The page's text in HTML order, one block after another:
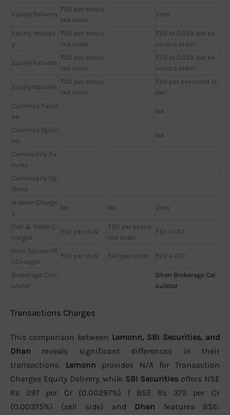
Equity Delivery
₹20 per execu
ted order
Zero
Equity Intrada
y
₹20 per execu
ted order
₹20 or 0.03% per ex
ecuted order
Equity Futures
₹20 per execu
ted order
₹20 or 0.03% per ex
ecuted order
Equity Options
₹20 per execu
ted order
₹20 per executed or
der
Currency Futur
es
NA
Currency Optio
ns
NA
Commodity Fu
tures
Commodity Op
tions
Hidden Charge
s
No No Zero
Call & Trade C
harges
₹50 per ISIN
₹20 per execu
ted order
₹50 + GST
Auto Square Of
f Charges
₹50 per ISIN ₹40 per order ₹20 + GST
Brokerage Calc
ulator
Dhan Brokerage Cal
culator
Transactions Charges
This comparison between Lemonn, SBI Securities, and
Dhan reveals significant differences in their
transactions. Lemonn provides N/A for Transaction
Charges Equity Delivery, while SBI Securities offers NSE
Rs 297 per Cr (0.00297%) | BSE Rs 375 per Cr
(0.00375%) (sell side) and Dhan features BSE: